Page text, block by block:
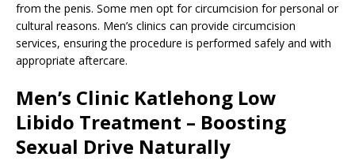
from the penis. Some men opt for circumcision for personal or
cultural reasons. Men’s clinics can provide circumcision
services, ensuring the procedure is performed safely and with
appropriate aftercare.
Men’s Clinic Katlehong Low
Libido Treatment – Boosting
Sexual Drive Naturally